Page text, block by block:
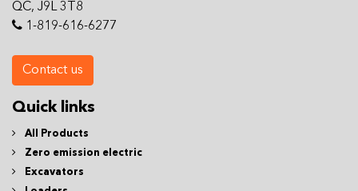
QC, J9L 3T8
1-819-616-6277
Contact us
Quick links
All Products
Zero emission electric
Excavators